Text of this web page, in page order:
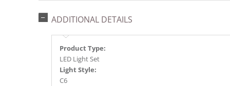
ADDITIONAL DETAILS
Product Type:
LED Light Set
Light Style:
C6